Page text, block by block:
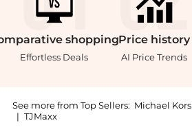
shopping
Effortless Deals
Price history
AI Price Trends
See more from Top Sellers: Michael Kors
| TJMaxx